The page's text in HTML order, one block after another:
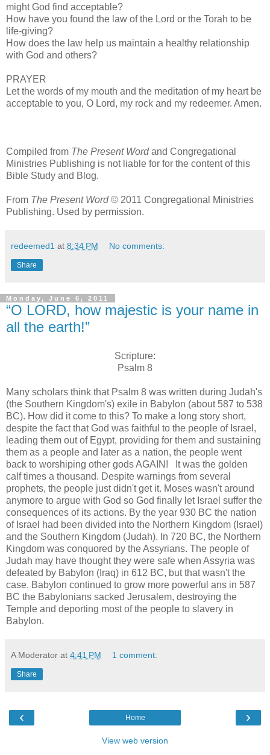
might God find acceptable?
How have you found the law of the Lord or the Torah to be
life-giving?
How does the law help us maintain a healthy relationship
with God and others?
PRAYER
Let the words of my mouth and the meditation of my heart be
acceptable to you, O Lord, my rock and my redeemer. Amen.
Compiled from The Present Wordand Congregational
Ministries Publishing is not liable for for the content of this
Bible Study and Blog.
From The Present Word© 2011 Congregational Ministries
Publishing. Used by permission.
redeemed1 at 8:34 PM No comments:
Share
Monday, June 6, 2011
“O LORD, how majestic is your name in
all the earth!”
Scripture:
Psalm 8
Many scholars think that Psalm 8 was written during Judah's
(the Southern Kingdom's) exile in Babylon (about 587 to 538
BC). How did it come to this? To make a long story short,
despite the fact that God was faithful to the people of Israel,
leading them out of Egypt, providing for them and sustaining
them as a people and later as a nation, the people went
back to worshiping other gods AGAIN! It was the golden
calf times a thousand. Despite warnings from several
prophets, the people just didn't get it. Moses wasn't around
anymore to argue with God so God finally let Israel suffer the
consequences of its actions. By the year 930 BC the nation
of Israel had been divided into the Northern Kingdom (Israel)
and the Southern Kingdom (Judah). In 720 BC, the Northern
Kingdom was conquored by the Assyrians. The people of
Judah may have thought they were safe when Assyria was
defeated by Babylon (Iraq) in 612 BC, but that wasn't the
case. Babylon continued to grow more powerful ans in 587
BC the Babylonians sacked Jerusalem, destroying the
Temple and deporting most of the people to slavery in
Babylon.
A Moderator at 4:41 PM 1 comment:
Share
‹ ›
Home
View web version